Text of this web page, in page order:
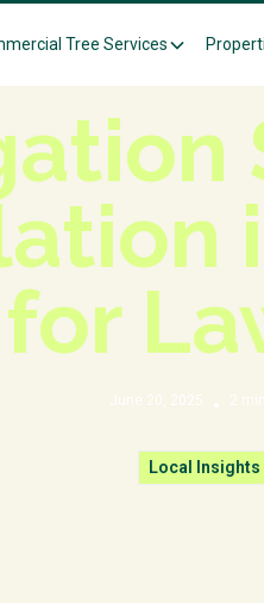
Tree Services
for
Local Insights